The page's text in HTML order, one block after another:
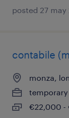
posted 27 may
contabile
monza,
temporary
€22,000 -